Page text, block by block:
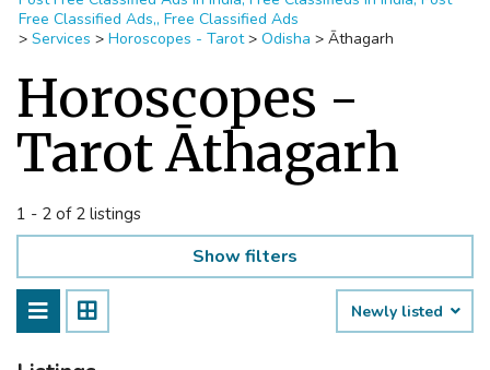
Free Classified Ads,, Free Classified Ads
> Services > Horoscopes - Tarot > Odisha > Āthagarh
Horoscopes -
Tarot Āthagarh
1 - 2 of 2 listings
Show filters
Newly listed